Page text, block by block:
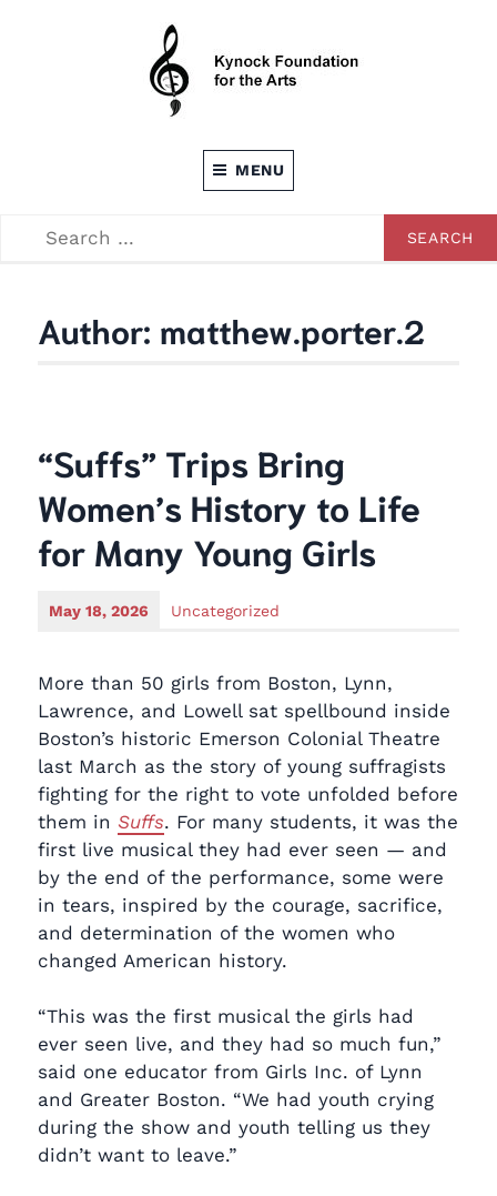
KEVIN C. KYNOCK FOUNDATION FOR
THE ARTS
Arts
MENU
Author: matthew.porter.2
“Suffs” Trips Bring
Women’s History to Life
for Many Young Girls
May 18, 2026 Uncategorized
More than 50 girls from Boston, Lynn,
Lawrence, and Lowell sat spellbound inside
Boston’s historic Emerson Colonial Theatre
last March as the story of young suffragists
fighting for the right to vote unfolded before
them in Suffs. For many students, it was the
first live musical they had ever seen — and
by the end of the performance, some were
in tears, inspired by the courage, sacrifice,
and determination of the women who
changed American history.
“This was the first musical the girls had
ever seen live, and they had so much fun,”
said one educator from Girls Inc. of Lynn
and Greater Boston. “We had youth crying
during the show and youth telling us they
didn’t want to leave.”